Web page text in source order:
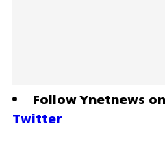
Follow Ynetnews on
Twitter